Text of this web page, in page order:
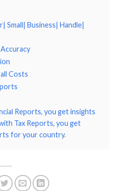
Business| Handle|
Costs
Reports, you get insights
Tax Reports, you get
for your country.